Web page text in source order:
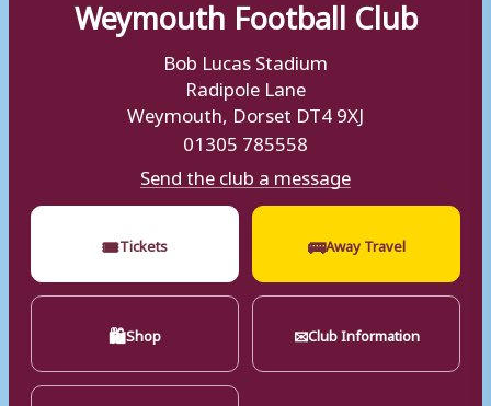
Weymouth Football Club
Bob Lucas Stadium
Radipole Lane
Weymouth, Dorset DT4 9XJ
01305 785558
Send the club a message
🎟Tickets 🚌Away Travel
🛍Shop ✉Club Information